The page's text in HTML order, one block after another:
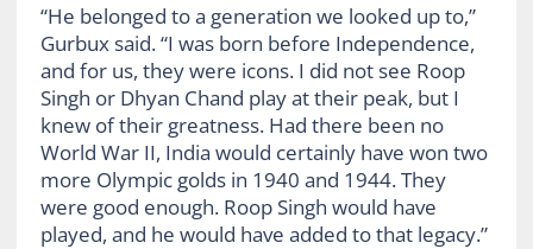
“He belonged to a generation we looked up to,”
Gurbux said. “I was born before Independence,
and for us, they were icons. I did not see Roop
Singh or Dhyan Chand play at their peak, but I
knew of their greatness. Had there been no
World War II, India would certainly have won two
more Olympic golds in 1940 and 1944. They
were good enough. Roop Singh would have
played, and he would have added to that legacy.”